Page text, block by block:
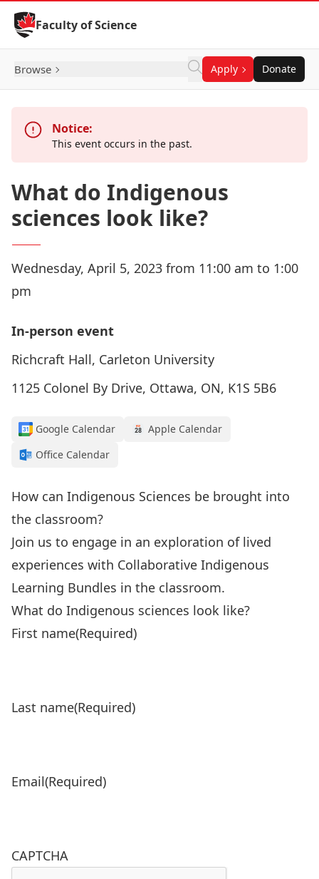
Skip to Content
Faculty of Science
Browse Apply Donate
Notice:
This event occurs in the past.
What do Indigenous
sciences look like?
Wednesday, April 5, 2023 from 11:00 am to 1:00
pm
In-person event
Richcraft Hall, Carleton University
1125 Colonel By Drive, Ottawa, ON, K1S 5B6
Google Calendar
Apple Calendar
Office Calendar
How can Indigenous Sciences be brought into
the classroom?
Join us to engage in an exploration of lived
experiences with Collaborative Indigenous
Learning Bundles in the classroom.
What do Indigenous sciences look like?
First name(Required)
Last name(Required)
Email(Required)
CAPTCHA